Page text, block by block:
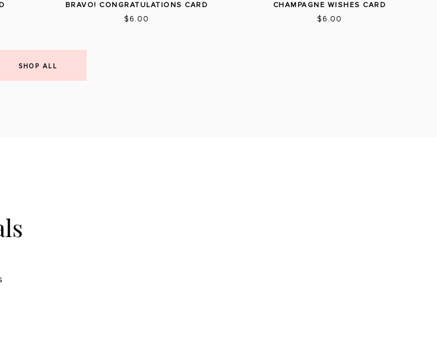
BRAVO! CONGRATULATIONS CARD
$6.00
CHAMPAGNE WISHES CARD
$6.00
SHOP ALL